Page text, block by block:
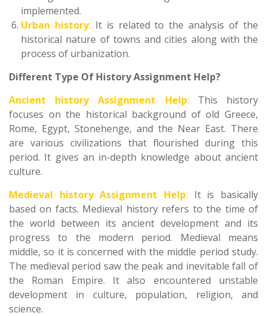
implemented.
Urban history: It is related to the analysis of the
historical nature of towns and cities along with the
process of urbanization.
Different Type Of History Assignment Help?
Ancient history Assignment Help: This history
focuses on the historical background of old Greece,
Rome, Egypt, Stonehenge, and the Near East. There
are various civilizations that flourished during this
period. It gives an in-depth knowledge about ancient
culture.
Medieval history Assignment Help: It is basically
based on facts. Medieval history refers to the time of
the world between its ancient development and its
progress to the modern period. Medieval means
middle, so it is concerned with the middle period study.
The medieval period saw the peak and inevitable fall of
the Roman Empire. It also encountered unstable
development in culture, population, religion, and
science.